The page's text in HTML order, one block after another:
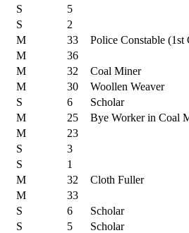
S 5
S 2
M 33 Police Constable (1st
M 36
M 32 Coal Miner
M 30 Woollen Weaver
S 6 Scholar
M 25 Bye Worker in Coal
M 23
S 3
S 1
M 32 Cloth Fuller
M 33
S 6 Scholar
S 5 Scholar